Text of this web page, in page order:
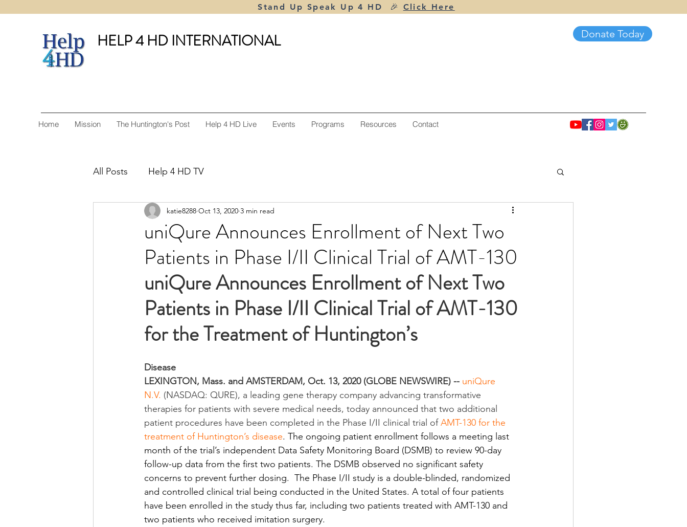
HELP 4 HD INTERNATIONAL Donate Today
Stand Up Speak Up 4 HD 🎉 Click Here
Home Mission The Huntington's Post Help 4 HD Live Events Programs Resources Contact
All Posts Help 4 HD TV
uniQure Announces Enrollment of Next Two
Patients in Phase I/II Clinical Trial of AMT-130
katie8288 Oct 13, 2020 3 min read
uniQure Announces Enrollment of Next Two
Patients in Phase I/II Clinical Trial of AMT-130
for the Treatment of Huntington’s
Disease
LEXINGTON, Mass. and AMSTERDAM, Oct. 13, 2020 (GLOBE NEWSWIRE) -- uniQure
N.V. (NASDAQ: QURE), a leading gene therapy company advancing transformative
therapies for patients with severe medical needs, today announced that two additional
patient procedures have been completed in the Phase I/II clinical trial of AMT-130 for the
treatment of Huntington’s disease. The ongoing patient enrollment follows a meeting last
month of the trial’s independent Data Safety Monitoring Board (DSMB) to review 90-day
follow-up data from the first two patients. The DSMB observed no significant safety
concerns to prevent further dosing.  The Phase I/II study is a double-blinded, randomized
and controlled clinical trial being conducted in the United States. A total of four patients
have been enrolled in the study thus far, including two patients treated with AMT-130 and
two patients who received imitation surgery.